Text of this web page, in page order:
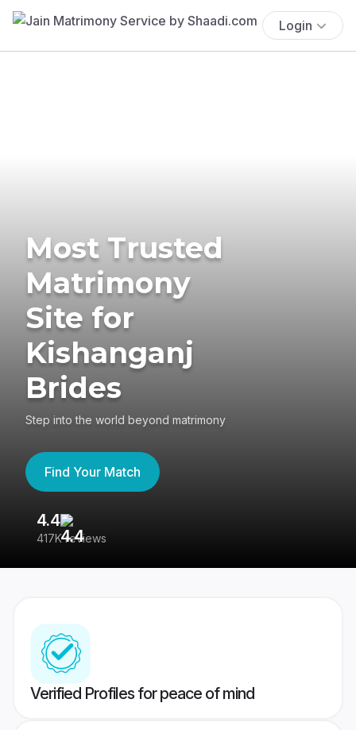
Login
Most Trusted
Matrimony
Site for
Kishanganj
Brides
Step into the world beyond matrimony
Find Your Match
4.4
417K reviews
Verified Profiles for peace of mind